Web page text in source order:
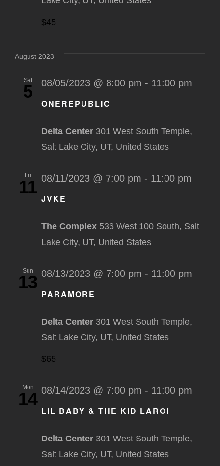
$45
August 2023
Sat
5
ONEREPUBLIC
08/05/2023 @ 8:00 pm - 11:00 pm
Delta Center 301 West South Temple,
Salt Lake City, UT, United States
Fri
11
JVKE
08/11/2023 @ 7:00 pm - 11:00 pm
The Complex 536 West 100 South, Salt
Lake City, UT, United States
Sun
13
PARAMORE
08/13/2023 @ 7:00 pm - 11:00 pm
Delta Center 301 West South Temple,
Salt Lake City, UT, United States
$65
Mon
14
LIL BABY & THE KID LAROI
08/14/2023 @ 7:00 pm - 11:00 pm
Delta Center 301 West South Temple,
Salt Lake City, UT, United States